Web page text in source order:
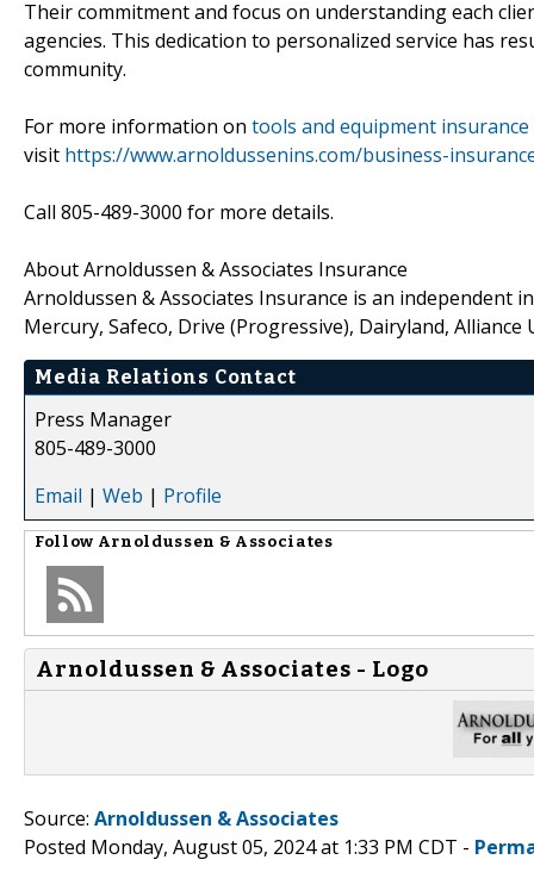
Their commitment and focus on understanding each
agencies. This dedication to personalized service has
community.
For more information on tools and equipment
visit https://www.arnoldussenins.com/business-
Call 805-489-3000 for more details.
About Arnoldussen & Associates Insurance
Arnoldussen & Associates Insurance is an independent
Mercury, Safeco, Drive (Progressive), Dairyland,
Media Relations Contact
Press Manager
805-489-3000
Email | Web | Profile
Follow Arnoldussen & Associates
Arnoldussen & Associates - Logo
Source: Arnoldussen & Associates
Posted Monday, August 05, 2024 at 1:33 PM CDT -